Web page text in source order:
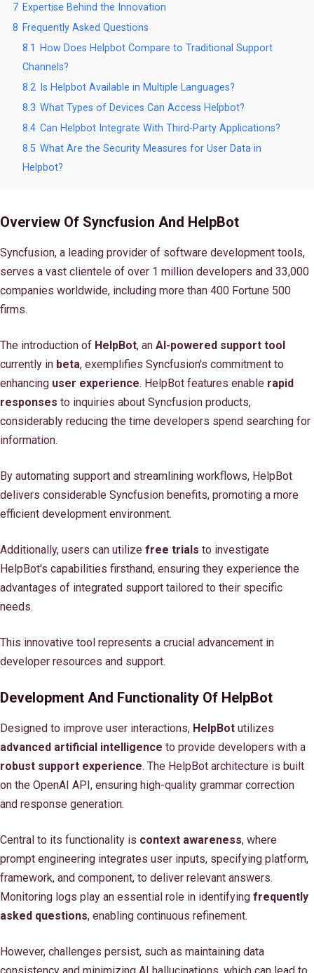
7 Expertise Behind the Innovation
8 Frequently Asked Questions
8.1
How Does Helpbot Compare to Traditional Support
Channels?
8.2 Is Helpbot Available in Multiple Languages?
8.3 What Types of Devices Can Access Helpbot?
8.4 Can Helpbot Integrate With Third-Party Applications?
8.5 What Are the Security Measures for User Data in
Helpbot?
Overview Of Syncfusion And HelpBot
Syncfusion, a leading provider of software development tools,
serves a vast clientele of over 1 million developers and 33,000
companies worldwide, including more than 400 Fortune 500
firms.
The introduction of HelpBot, an AI-powered support tool
currently in beta, exemplifies Syncfusion's commitment to
enhancing user experience. HelpBot features enable rapid
responses to inquiries about Syncfusion products,
considerably reducing the time developers spend searching for
information.
By automating support and streamlining workflows, HelpBot
delivers considerable Syncfusion benefits, promoting a more
efficient development environment.
Additionally, users can utilize free trials to investigate
HelpBot's capabilities firsthand, ensuring they experience the
advantages of integrated support tailored to their specific
needs.
This innovative tool represents a crucial advancement in
developer resources and support.
Development And Functionality Of HelpBot
Designed to improve user interactions, HelpBot utilizes
advanced artificial intelligence to provide developers with a
robust support experience. The HelpBot architecture is built
on the OpenAI API, ensuring high-quality grammar correction
and response generation.
Central to its functionality is context awareness, where
prompt engineering integrates user inputs, specifying platform,
framework, and component, to deliver relevant answers.
Monitoring logs play an essential role in identifying frequently
asked questions, enabling continuous refinement.
However, challenges persist, such as maintaining data
consistency and minimizing AI hallucinations, which can lead to